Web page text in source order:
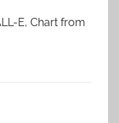
E, Chart from